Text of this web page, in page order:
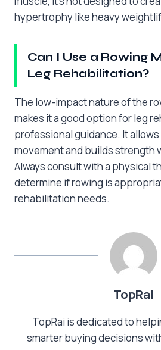
hypertrophy like heavy
Can I Use a Rowing
Leg Rehabilitation?
The low-impact nature of the
makes it a good option for leg
professional guidance. It
movement and builds strength
Always consult with a physical
determine if rowing is
rehabilitation needs.
TopRai
TopRai is dedicated to
smarter buying decisions